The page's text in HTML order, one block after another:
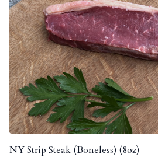
NY Strip Steak (Boneless) (8oz)